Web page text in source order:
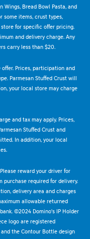
Wings, Bread Bowl Pasta, and
some items, crust types,
for specific offer pricing.
and delivery charge. Any
carry less than $20.
Prices, participation and
Parmesan Stuffed Crust will
your local store may charge
and tax may apply. Prices,
Stuffed Crust and
In addition, your local
reward your driver for
purchase required for delivery.
delivery area and charges
allowable returned
©2024 Domino's IP Holder
logo are registered
the Contour Bottle design